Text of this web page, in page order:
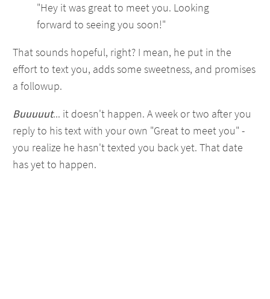
"Hey it was great to meet you. Looking
forward to seeing you soon!"
That sounds hopeful, right? I mean, he put in the
effort to text you, adds some sweetness, and promises
a followup.
Buuuuut... it doesn't happen. A week or two after you
reply to his text with your own "Great to meet you" -
you realize he hasn't texted you back yet. That date
has yet to happen.